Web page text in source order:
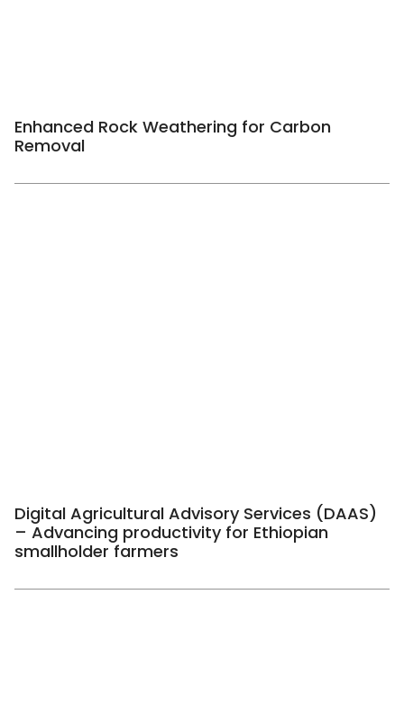
Enhanced Rock Weathering for Carbon
Removal
Digital Agricultural Advisory Services (DAAS)
– Advancing productivity for Ethiopian
smallholder farmers